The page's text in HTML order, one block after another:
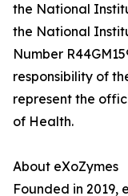
the National
the National
Number
responsibility of
represent the
of Health.
About eXoZymes
Founded in 2019,